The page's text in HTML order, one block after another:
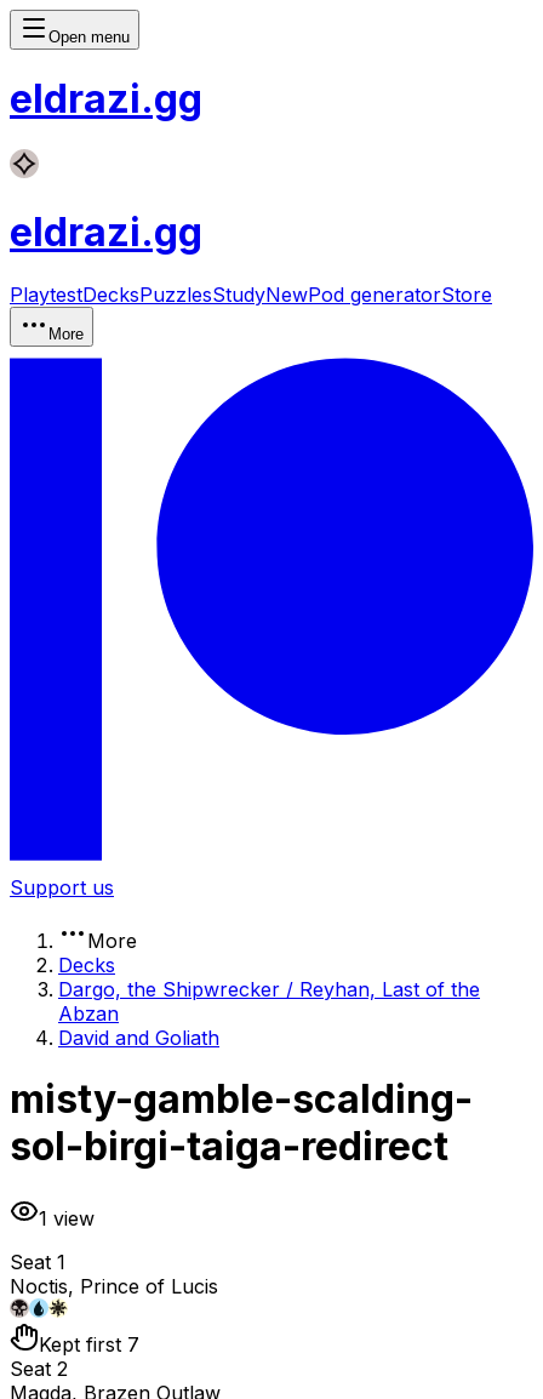
Open menu
eldrazi.gg
eldrazi.gg
PlaytestDecksPuzzlesStudyNewPod generatorStore
More
Support us
More
Decks
Dargo, the Shipwrecker / Reyhan, Last of the
Abzan
David and Goliath
misty-gamble-scalding-
sol-birgi-taiga-redirect
1 view
Seat 1
Noctis, Prince of Lucis
Kept first 7
Seat 2
Magda, Brazen Outlaw